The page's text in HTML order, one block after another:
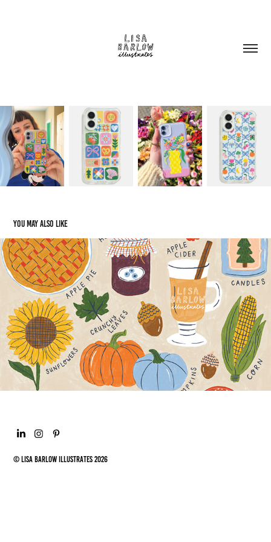
You may also like
ILLUSTRATIONS
© Lisa Barlow Illustrates 2026